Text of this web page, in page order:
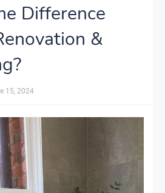
Difference
&
15, 2024